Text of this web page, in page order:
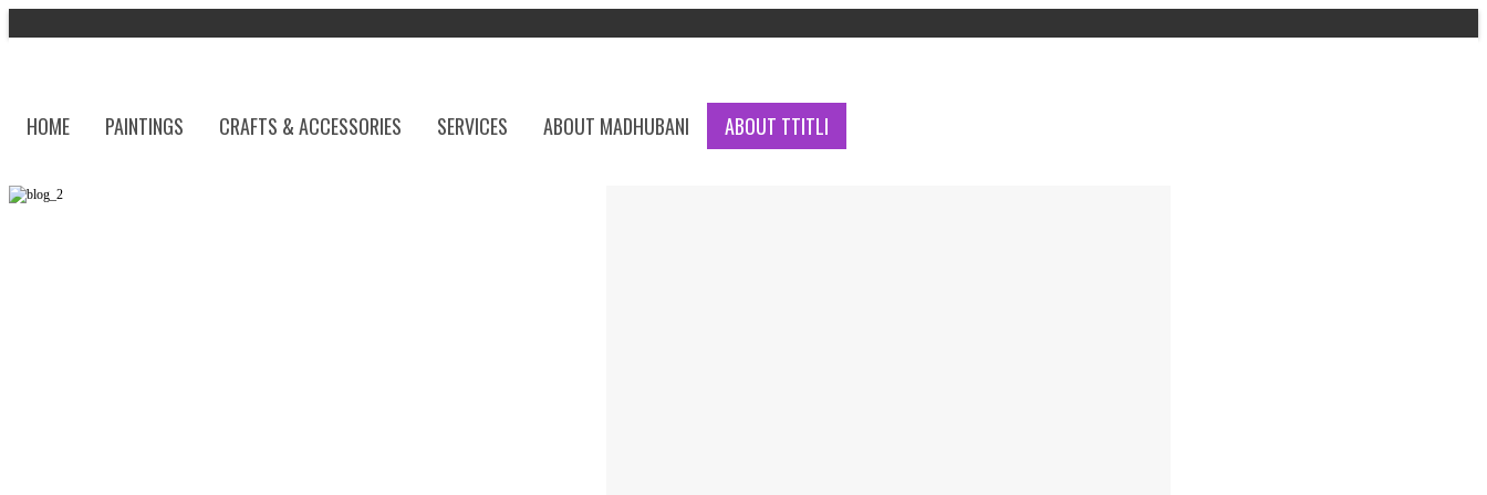
HOME PAINTINGS CRAFTS & ACCESSORIES SERVICES ABOUT MADHUBANI ABOUT TTITLI